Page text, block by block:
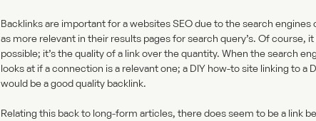
Backlinks are important for a websites SEO due to the search
as more relevant in their results pages for search query’s. Of course,
possible; it’s the quality of a link over the quantity. When the search
looks at if a connection is a relevant one; a DIY how-to site linking to a
would be a good quality backlink.
Relating this back to long-form articles, there does seem to be a link